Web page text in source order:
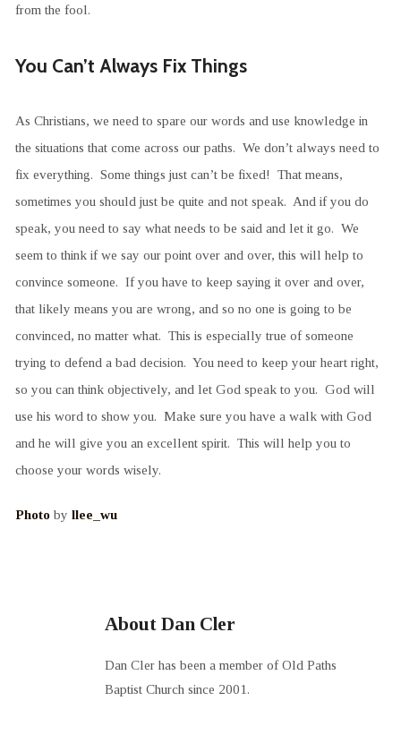
from the fool.
You Can’t Always Fix Things
As Christians, we need to spare our words and use knowledge in
the situations that come across our paths. We don’t always need to
fix everything. Some things just can’t be fixed! That means,
sometimes you should just be quite and not speak. And if you do
speak, you need to say what needs to be said and let it go. We
seem to think if we say our point over and over, this will help to
convince someone. If you have to keep saying it over and over,
that likely means you are wrong, and so no one is going to be
convinced, no matter what. This is especially true of someone
trying to defend a bad decision. You need to keep your heart right,
so you can think objectively, and let God speak to you. God will
use his word to show you. Make sure you have a walk with God
and he will give you an excellent spirit. This will help you to
choose your words wisely.
Photoby llee_wu
About Dan Cler
Dan Cler has been a member of Old Paths
Baptist Church since 2001.